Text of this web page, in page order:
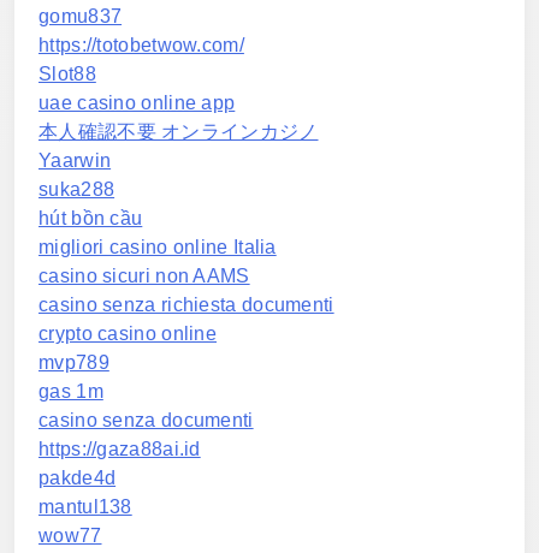
gomu837
https://totobetwow.com/
Slot88
uae casino online app
本人確認不要 オンラインカジノ
Yaarwin
suka288
hút bồn cầu
migliori casino online Italia
casino sicuri non AAMS
casino senza richiesta documenti
crypto casino online
mvp789
gas 1m
casino senza documenti
https://gaza88ai.id
pakde4d
mantul138
wow77